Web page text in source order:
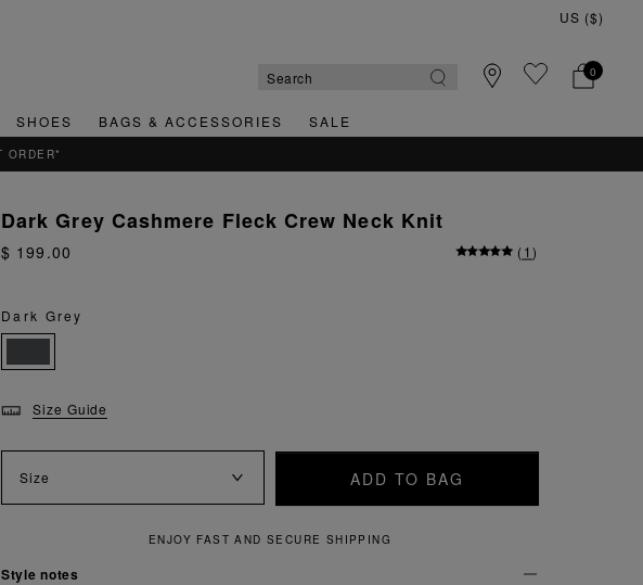
0
SHOES BAGS & ACCESSORIES SALE
Dark Grey Cashmere Fleck Crew Neck Knit
$ 199.00 (1)
Dark Grey
Size Guide
Size ADD TO BAG
QUICK AND EASY RETURNS
Style notes